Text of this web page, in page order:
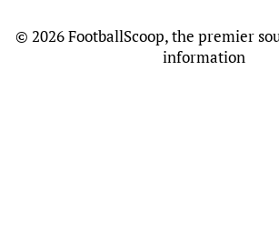
© 2026 FootballScoop, the premier
information